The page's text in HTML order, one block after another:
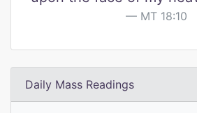
MT 18:10
Daily Mass Readings